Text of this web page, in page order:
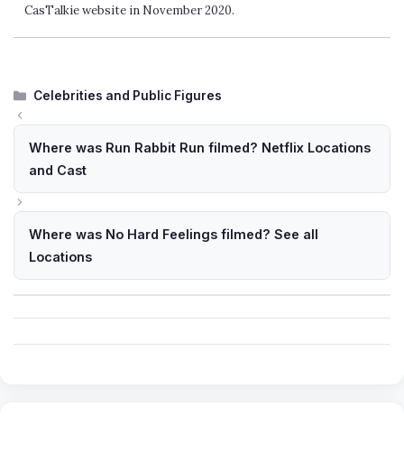
CasTalkie website in November 2020.
Categories
Celebrities and Public Figures
Where was Run Rabbit Run filmed? Netflix Locations
and Cast
Where was No Hard Feelings filmed? See all
Locations